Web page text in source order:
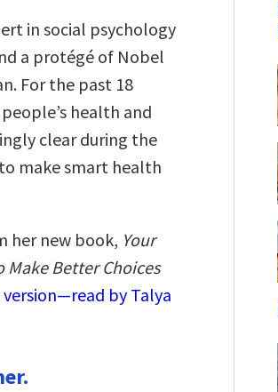
in social psychology
a protégé of Nobel
For the past 18
health and
clear during the
make smart health
her new book, Your
Make Better Choices
by Talya